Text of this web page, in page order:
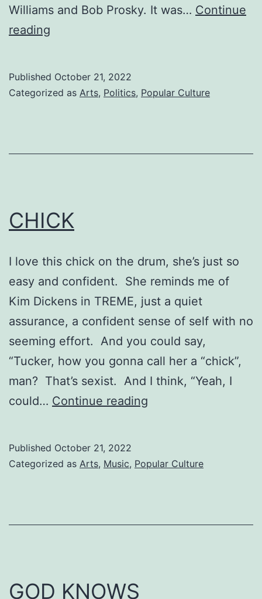
Williams and Bob Prosky. It was… Continue
reading
Published October 21, 2022
Categorized as Arts, Politics, Popular Culture
CHICK
I love this chick on the drum, she’s just so
easy and confident. She reminds me of
Kim Dickens in TREME, just a quiet
assurance, a confident sense of self with no
seeming effort. And you could say,
“Tucker, how you gonna call her a “chick”,
man? That’s sexist. And I think, “Yeah, I
could… Continue reading
Published October 21, 2022
Categorized as Arts, Music, Popular Culture
GOD KNOWS